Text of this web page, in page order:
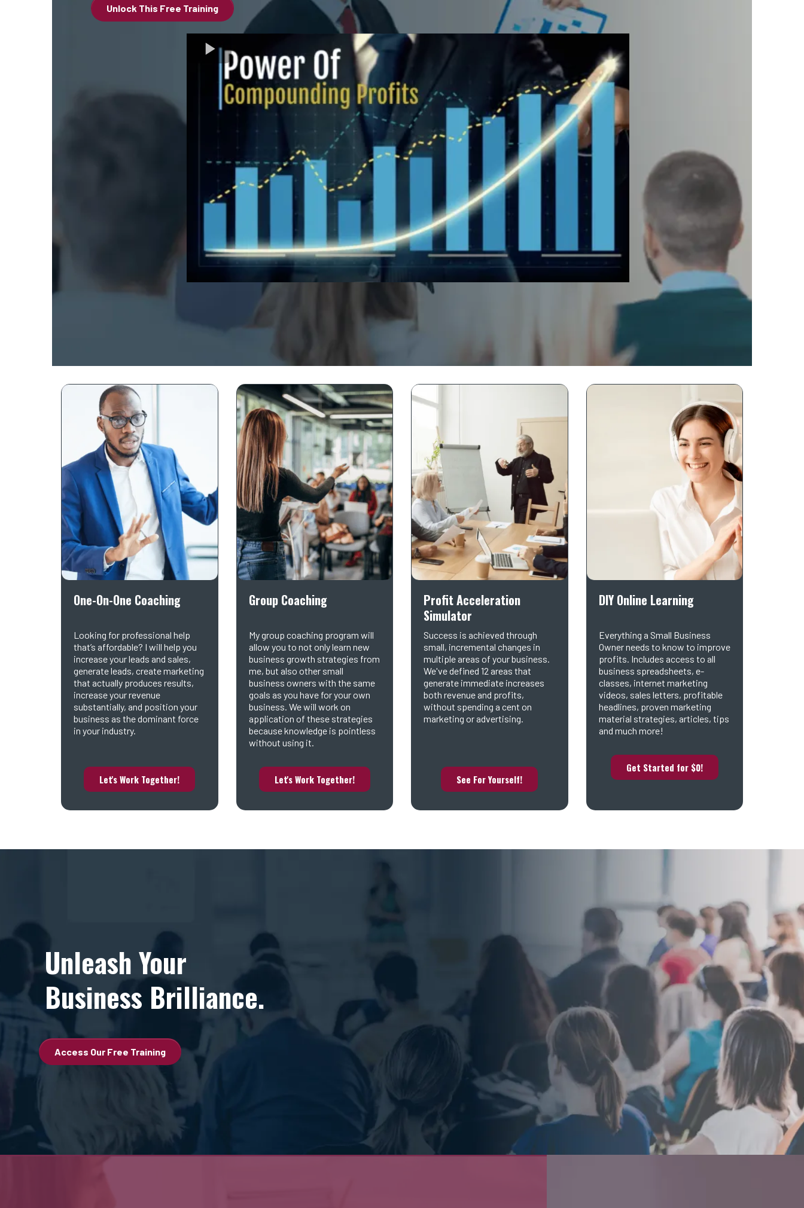
Unlock This Free Training
One-On-One Coaching
Looking for professional help
that’s affordable? I will help you
increase your leads and sales,
generate leads, create marketing
that actually produces results,
increase your revenue
substantially, and position your
business as the dominant force
in your industry.
Let's Work Together!
Group Coaching
My group coaching program will
allow you to not only learn new
business growth strategies from
me, but also other small
business owners with the same
goals as you have for your own
business. We will work on
application of these strategies
because knowledge is pointless
without using it.
Let's Work Together!
Profit Acceleration
Simulator
Success is achieved through
small, incremental changes in
multiple areas of your business.
We've defined 12 areas that
generate immediate increases
both revenue and profits,
without spending a cent on
marketing or advertising.
See For Yourself!
DIY Online Learning
Everything a Small Business
Owner needs to know to improve
profits. Includes access to all
business spreadsheets, e-
classes, internet marketing
videos, sales letters, profitable
headlines, proven marketing
material strategies, articles, tips
and much more!
Get Started for $0!
Unleash Your
Business Brilliance.
Access Our Free Training